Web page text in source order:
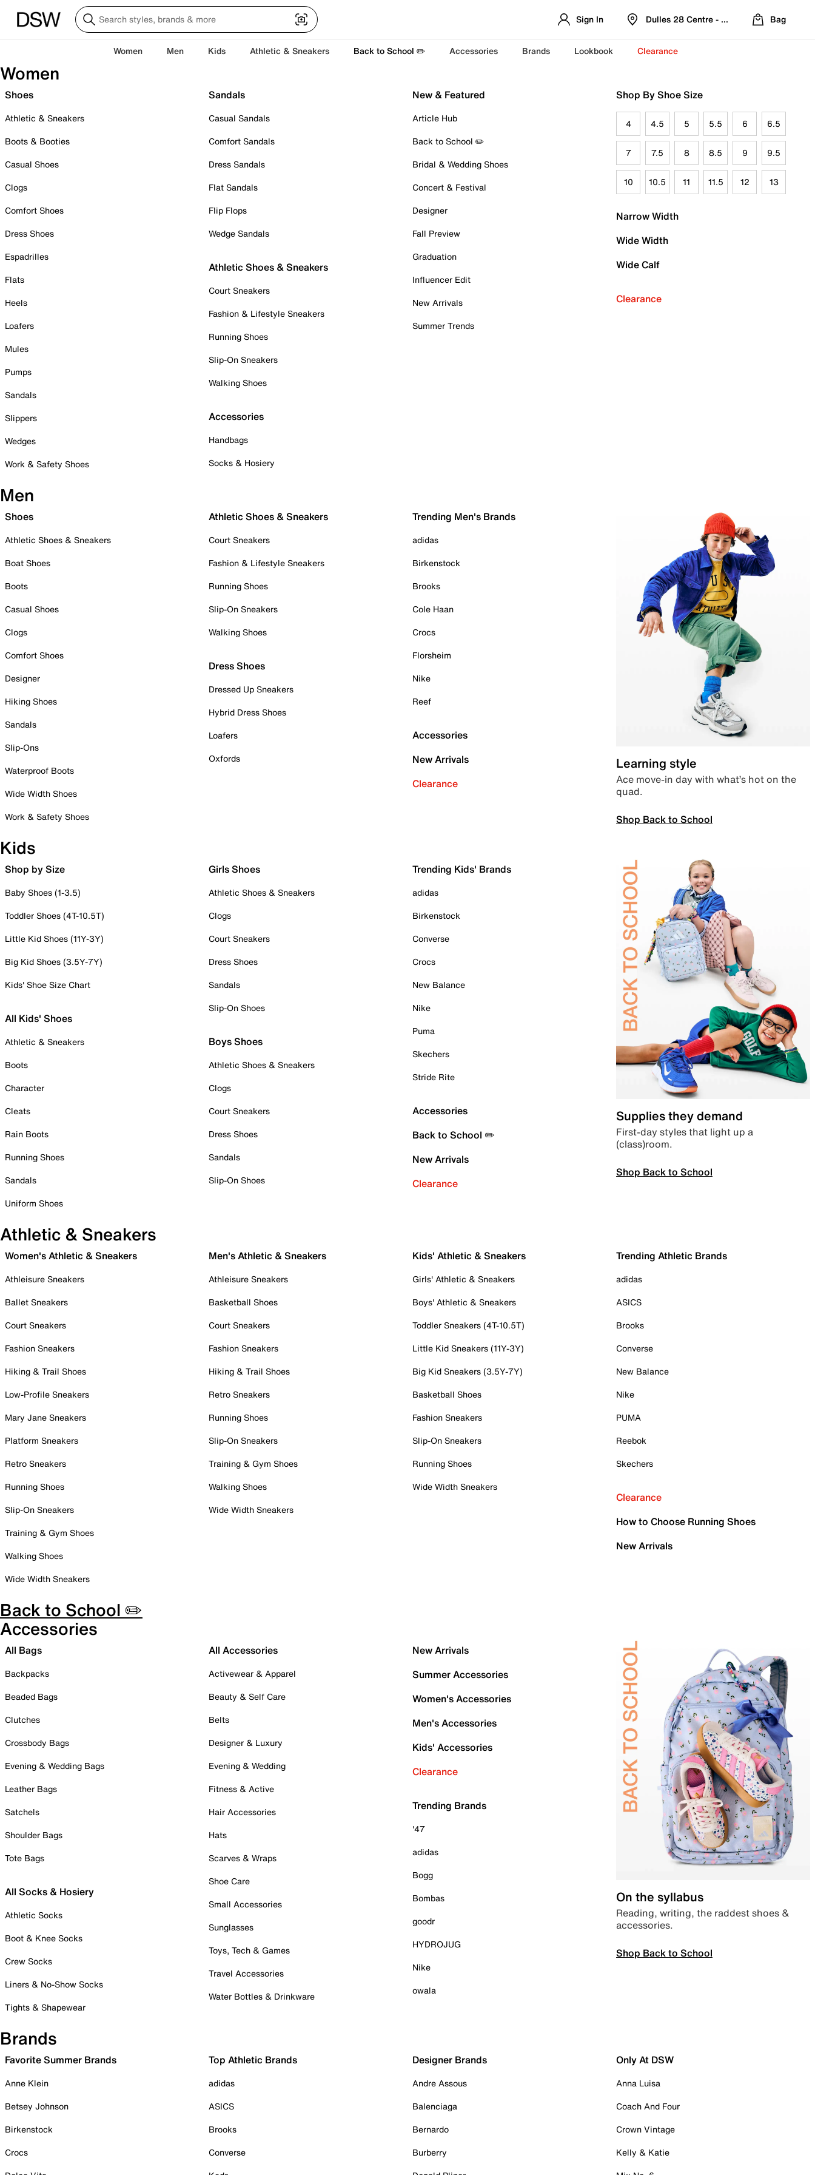
Sign In Dulles 28 Centre - Refreshed Location
Bag
Women Men Kids Athletic & Sneakers Back to School ✏️ Accessories Brands Lookbook Clearance
Women
Shoes
Athletic & Sneakers
Boots & Booties
Casual Shoes
Clogs
Comfort Shoes
Dress Shoes
Espadrilles
Flats
Heels
Loafers
Mules
Pumps
Sandals
Slippers
Wedges
Work & Safety Shoes
Sandals
Casual Sandals
Comfort Sandals
Dress Sandals
Flat Sandals
Flip Flops
Wedge Sandals
Athletic Shoes & Sneakers
Court Sneakers
Fashion & Lifestyle Sneakers
Running Shoes
Slip-On Sneakers
Walking Shoes
Accessories
Handbags
Socks & Hosiery
New & Featured
Article Hub
Back to School ✏️
Bridal & Wedding Shoes
Concert & Festival
Designer
Fall Preview
Graduation
Influencer Edit
New Arrivals
Summer Trends
Shop By Shoe Size
4 4.5 5 5.5 6 6.5
7 7.5 8 8.5 9 9.5
10 10.5 11 11.5 12 13
Narrow Width
Wide Width
Wide Calf
Clearance
Men
Shoes
Athletic Shoes & Sneakers
Boat Shoes
Boots
Casual Shoes
Clogs
Comfort Shoes
Designer
Hiking Shoes
Sandals
Slip-Ons
Waterproof Boots
Wide Width Shoes
Work & Safety Shoes
Athletic Shoes & Sneakers
Court Sneakers
Fashion & Lifestyle Sneakers
Running Shoes
Slip-On Sneakers
Walking Shoes
Dress Shoes
Dressed Up Sneakers
Hybrid Dress Shoes
Loafers
Oxfords
Trending Men's Brands
adidas
Birkenstock
Brooks
Cole Haan
Crocs
Florsheim
Nike
Reef
Accessories
New Arrivals
Clearance
Learning style
Ace move-in day with what’s hot on the
quad.
Shop Back to School
Kids
Shop by Size
Baby Shoes (1-3.5)
Toddler Shoes (4T-10.5T)
Little Kid Shoes (11Y-3Y)
Big Kid Shoes (3.5Y-7Y)
Kids' Shoe Size Chart
All Kids' Shoes
Athletic & Sneakers
Boots
Character
Cleats
Rain Boots
Running Shoes
Sandals
Uniform Shoes
Girls Shoes
Athletic Shoes & Sneakers
Clogs
Court Sneakers
Dress Shoes
Sandals
Slip-On Shoes
Boys Shoes
Athletic Shoes & Sneakers
Clogs
Court Sneakers
Dress Shoes
Sandals
Slip-On Shoes
Trending Kids' Brands
adidas
Birkenstock
Converse
Crocs
New Balance
Nike
Puma
Skechers
Stride Rite
Accessories
Back to School ✏️
New Arrivals
Clearance
Supplies they demand
First-day styles that light up a
(class)room.
Shop Back to School
Athletic & Sneakers
Women's Athletic & Sneakers
Athleisure Sneakers
Ballet Sneakers
Court Sneakers
Fashion Sneakers
Hiking & Trail Shoes
Low-Profile Sneakers
Mary Jane Sneakers
Platform Sneakers
Retro Sneakers
Running Shoes
Slip-On Sneakers
Training & Gym Shoes
Walking Shoes
Wide Width Sneakers
Men's Athletic & Sneakers
Athleisure Sneakers
Basketball Shoes
Court Sneakers
Fashion Sneakers
Hiking & Trail Shoes
Retro Sneakers
Running Shoes
Slip-On Sneakers
Training & Gym Shoes
Walking Shoes
Wide Width Sneakers
Kids' Athletic & Sneakers
Girls' Athletic & Sneakers
Boys' Athletic & Sneakers
Toddler Sneakers (4T-10.5T)
Little Kid Sneakers (11Y-3Y)
Big Kid Sneakers (3.5Y-7Y)
Basketball Shoes
Fashion Sneakers
Slip-On Sneakers
Running Shoes
Wide Width Sneakers
Trending Athletic Brands
adidas
ASICS
Brooks
Converse
New Balance
Nike
PUMA
Reebok
Skechers
Clearance
How to Choose Running Shoes
New Arrivals
Back to School ✏️
Accessories
All Bags
Backpacks
Beaded Bags
Clutches
Crossbody Bags
Evening & Wedding Bags
Leather Bags
Satchels
Shoulder Bags
Tote Bags
All Socks & Hosiery
Athletic Socks
Boot & Knee Socks
Crew Socks
Liners & No-Show Socks
Tights & Shapewear
All Accessories
Activewear & Apparel
Beauty & Self Care
Belts
Designer & Luxury
Evening & Wedding
Fitness & Active
Hair Accessories
Hats
Scarves & Wraps
Shoe Care
Small Accessories
Sunglasses
Toys, Tech & Games
Travel Accessories
Water Bottles & Drinkware
New Arrivals
Summer Accessories
Women's Accessories
Men's Accessories
Kids' Accessories
Clearance
Trending Brands
'47
adidas
Bogg
Bombas
goodr
HYDROJUG
Nike
owala
On the syllabus
Reading, writing, the raddest shoes &
accessories.
Shop Back to School
Brands
Favorite Summer Brands
Anne Klein
Betsey Johnson
Birkenstock
Crocs
Top Athletic Brands
adidas
ASICS
Brooks
Converse
Designer Brands
Andre Assous
Balenciaga
Bernardo
Burberry
Only At DSW
Anna Luisa
Coach And Four
Crown Vintage
Kelly & Katie